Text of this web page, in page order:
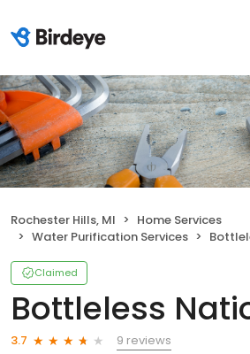
Rochester Hills, MI
Home Services
Water Purification Services
Claimed
Bottleless
3.7
9 reviews